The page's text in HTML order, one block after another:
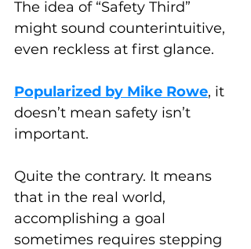
The idea of “Safety Third”
might sound counterintuitive,
even reckless at first glance.
Popularized by Mike Rowe, it
doesn’t mean safety isn’t
important.
Quite the contrary. It means
that in the real world,
accomplishing a goal
sometimes requires stepping